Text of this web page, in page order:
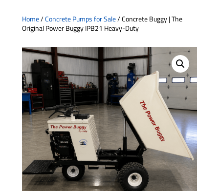
Home/Concrete Pumps for Sale/ Concrete Buggy | The
Original Power Buggy IPB21 Heavy-Duty